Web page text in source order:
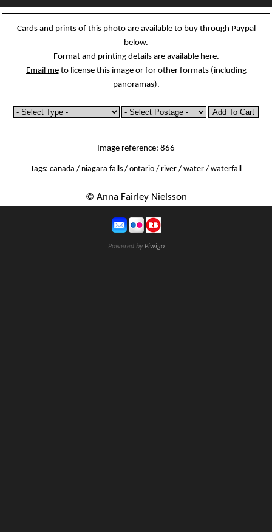
Cards and prints of this photo are available to buy through Paypal
below.
Format and printing details are available here.
Email meto license this image or for other formats (including
panoramas).
Image reference: 866
Tags: canada / niagara falls / ontario / river / water / waterfall
© Anna Fairley Nielsson
Powered byPiwigo